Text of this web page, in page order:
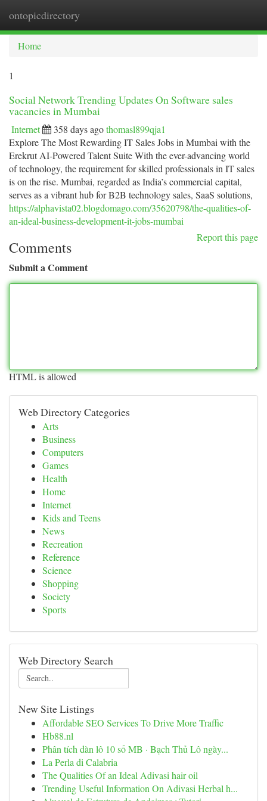
ontopicdirectory
Home
1
Social Network Trending Updates On Software sales
vacancies in Mumbai
Internet 358 days agothomasl899qja1
Explore The Most Rewarding IT Sales Jobs in Mumbai with the
Erekrut AI-Powered Talent Suite With the ever-advancing world
of technology, the requirement for skilled professionals in IT sales
is on the rise. Mumbai, regarded as India’s commercial capital,
serves as a vibrant hub for B2B technology sales, SaaS solutions,
https://alphavista02.blogdomago.com/35620798/the-qualities-of-
an-ideal-business-development-it-jobs-mumbai
Report this page
Comments
Submit a Comment
HTML is allowed
Web Directory Categories
Arts
Business
Computers
Games
Health
Home
Internet
Kids and Teens
News
Recreation
Reference
Science
Shopping
Society
Sports
Web Directory Search
New Site Listings
Affordable SEO Services To Drive More Traffic
Hb88.nl
Phân tích dàn lô 10 số MB · Bạch Thủ Lô ngày...
La Perla di Calabria
The Qualities Of an Ideal Adivasi hair oil
Trending Useful Information On Adivasi Herbal h...